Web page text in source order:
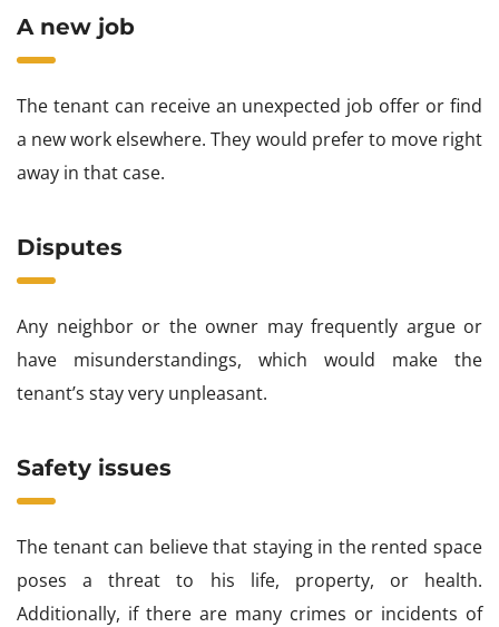
A new job
The tenant can receive an unexpected job offer or find
a new work elsewhere. They would prefer to move right
away in that case.
Disputes
Any neighbor or the owner may frequently argue or
have misunderstandings, which would make the
tenant’s stay very unpleasant.
Safety issues
The tenant can believe that staying in the rented space
poses a threat to his life, property, or health.
Additionally, if there are many crimes or incidents of